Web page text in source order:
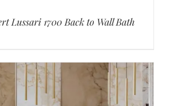
Lussari 1700 Back to Wall Bath